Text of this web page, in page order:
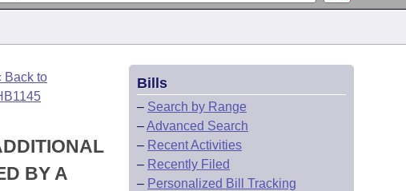
Back to
BY A
Bills
– Search by Range
–Advanced Search
– Recent Activities
– Recently Filed
– Personalized Bill Tracking